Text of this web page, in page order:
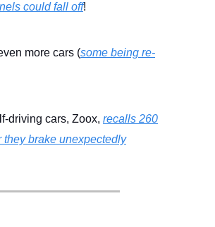
could fall off!
more cars (some being re-
driving cars, Zoox, recalls 260
they brake unexpectedly